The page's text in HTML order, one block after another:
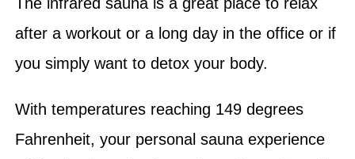
after a workout or a long day in the office or if
you simply want to detox your body.
With temperatures reaching 149 degrees
Fahrenheit, your personal sauna experience